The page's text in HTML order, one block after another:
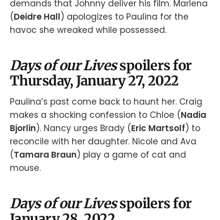
demands that Johnny deliver his film. Marlena
(Deidre Hall) apologizes to Paulina for the
havoc she wreaked while possessed.
Days of our Livesspoilers for
Thursday, January 27, 2022
Paulina’s past come back to haunt her. Craig
makes a shocking confession to Chloe (Nadia
Bjorlin). Nancy urges Brady (Eric Martsolf) to
reconcile with her daughter. Nicole and Ava
(Tamara Braun) play a game of cat and
mouse.
Days of our Livesspoilers for